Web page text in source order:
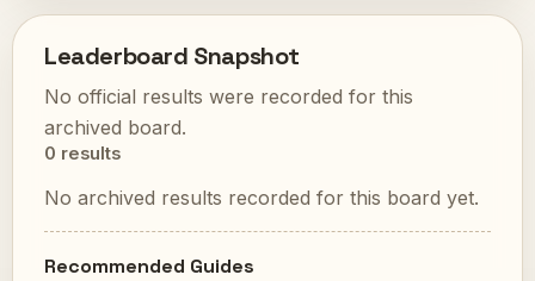
Leaderboard Snapshot
No official results were recorded for this
archived board.
0 results
No archived results recorded for this board yet.
Recommended Guides